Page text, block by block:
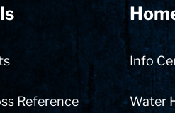
Reference
Info
Water